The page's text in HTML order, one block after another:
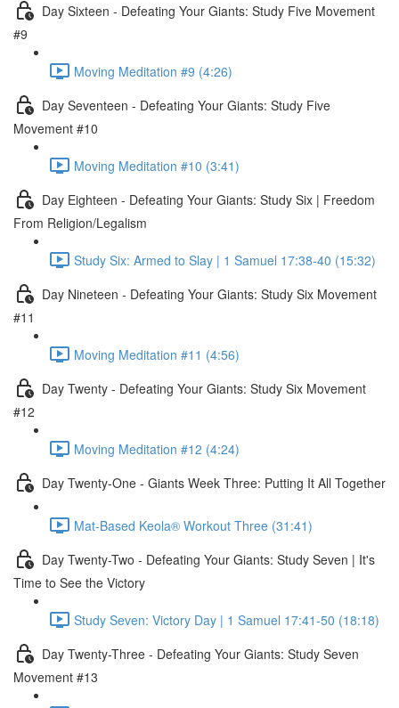
Day Sixteen - Defeating Your Giants: Study Five Movement
#9
Moving Meditation #9 (4:26)
Day Seventeen - Defeating Your Giants: Study Five
Movement #10
Moving Meditation #10 (3:41)
Day Eighteen - Defeating Your Giants: Study Six | Freedom
From Religion/Legalism
Study Six: Armed to Slay | 1 Samuel 17:38-40 (15:32)
Day Nineteen - Defeating Your Giants: Study Six Movement
#11
Moving Meditation #11 (4:56)
Day Twenty - Defeating Your Giants: Study Six Movement
#12
Moving Meditation #12 (4:24)
Day Twenty-One - Giants Week Three: Putting It All Together
Mat-Based Keola® Workout Three (31:41)
Day Twenty-Two - Defeating Your Giants: Study Seven | It's
Time to See the Victory
Study Seven: Victory Day | 1 Samuel 17:41-50 (18:18)
Day Twenty-Three - Defeating Your Giants: Study Seven
Movement #13